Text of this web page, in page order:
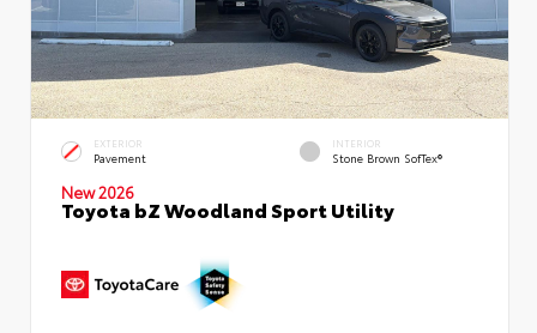
EXTERIOR
Pavement
INTERIOR
Stone Brown SofTex®
New 2026
Toyota bZ Woodland Sport Utility